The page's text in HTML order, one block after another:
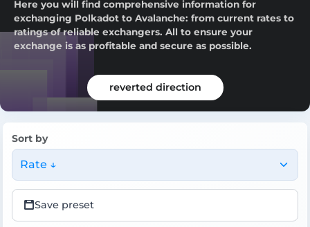
Here you will find comprehensive information for
exchanging Polkadot to Avalanche: from current rates to
ratings of reliable exchangers. All to ensure your
exchange is as profitable and secure as possible.
reverted direction
Sort by
Rate ↓
Save preset